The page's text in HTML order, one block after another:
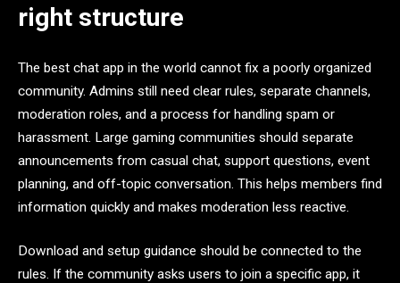
right structure
The best chat app in the world cannot fix a poorly organized
community. Admins still need clear rules, separate channels,
moderation roles, and a process for handling spam or
harassment. Large gaming communities should separate
announcements from casual chat, support questions, event
planning, and off-topic conversation. This helps members find
information quickly and makes moderation less reactive.
Download and setup guidance should be connected to the
rules. If the community asks users to join a specific app, it